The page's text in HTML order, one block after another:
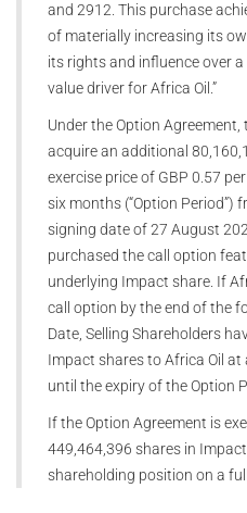
and 2912. This purchase
of materially increasing its
its rights and influence over
value driver for Africa Oil.”
Under the Option
acquire an additional
exercise price of GBP 0.57
six months (“Option Period”)
signing date of 27 August
purchased the call option
underlying Impact share. If
call option by the end of the
Date, Selling Shareholders
Impact shares to Africa Oil at
until the expiry of the Option
If the Option Agreement is
449,464,396 shares in
shareholding position on a